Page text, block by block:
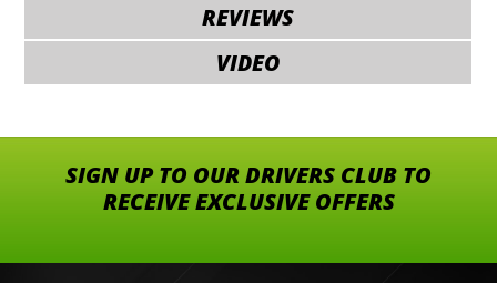
REVIEWS
VIDEO
SIGN UP TO OUR DRIVERS CLUB TO
RECEIVE EXCLUSIVE OFFERS